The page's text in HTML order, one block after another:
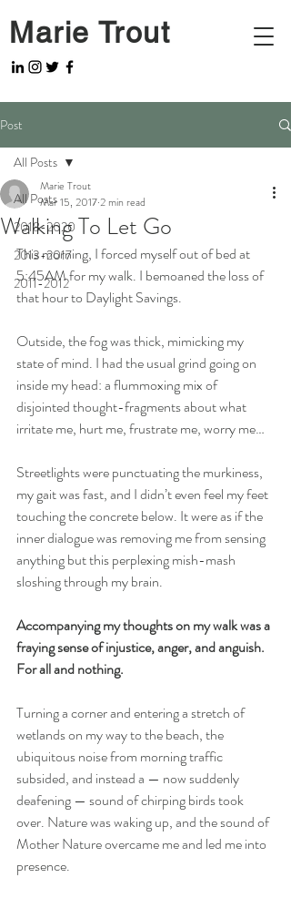
Marie Trout
Post
All Posts
2018-2020
2013-2017
2011-2012
All Posts
Walking To Let Go
Marie Trout
Mar 15, 20172 min read
This morning, I forced myself out of bed at
5:45AM for my walk. I bemoaned the loss of
that hour to Daylight Savings.
Outside, the fog was thick, mimicking my
state of mind. I had the usual grind going on
inside my head: a flummoxing mix of
disjointed thought-fragments about what
irritate me, hurt me, frustrate me, worry me…
Streetlights were punctuating the murkiness,
my gait was fast, and I didn’t even feel my feet
touching the concrete below. It were as if the
inner dialogue was removing me from sensing
anything but this perplexing mish-mash
sloshing through my brain.
Accompanying my thoughts on my walk was a
fraying sense of injustice, anger, and anguish.
For all and nothing.
Turning a corner and entering a stretch of
wetlands on my way to the beach, the
ubiquitous noise from morning traffic
subsided, and instead a — now suddenly
deafening — sound of chirping birds took
over. Nature was waking up, and the sound of
Mother Nature overcame me and led me into
presence.